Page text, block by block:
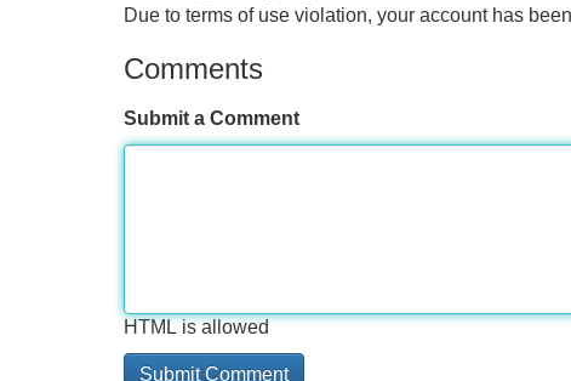
Due to terms of use violation, your account has
Comments
Submit a Comment
HTML is allowed